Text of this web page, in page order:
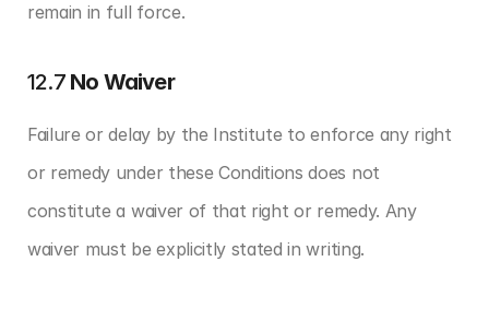
remain in full force.
12.7 No Waiver
Failure or delay by the Institute to enforce any right
or remedy under these Conditions does not
constitute a waiver of that right or remedy. Any
waiver must be explicitly stated in writing.